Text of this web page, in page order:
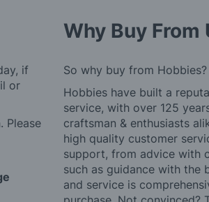
if
or
Please
Why Buy From
So why buy from Hobbies?
Hobbies have built a
service, with over 125
craftsman & enthusiasts
high quality customer
support, from advice with
such as guidance with the
and service is